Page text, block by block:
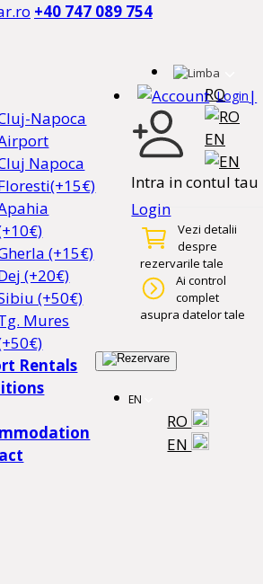
+40 747 089 754
RO
EN
Napoca
Napoca
(+15€)
(+20€)
(+50€)
Mures
Rentals
Login |
Intra in contul tau
Login
Vezi detalii
despre
rezervarile tale
Ai control
complet
asupra datelor tale
EN
RO
EN